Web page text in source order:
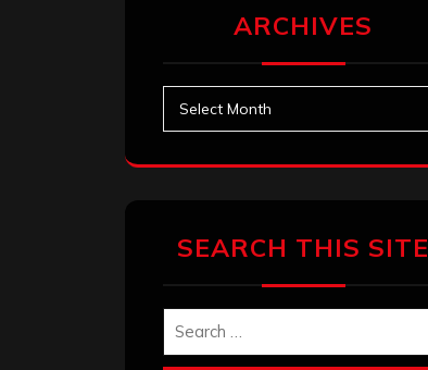
ARCHIVES
SEARCH THIS SITE